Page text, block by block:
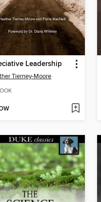
Leadership
Tierney-Moore